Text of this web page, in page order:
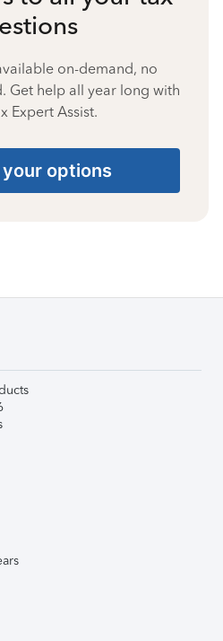
on-demand, no
Get help all year long with
Expert Assist.
options